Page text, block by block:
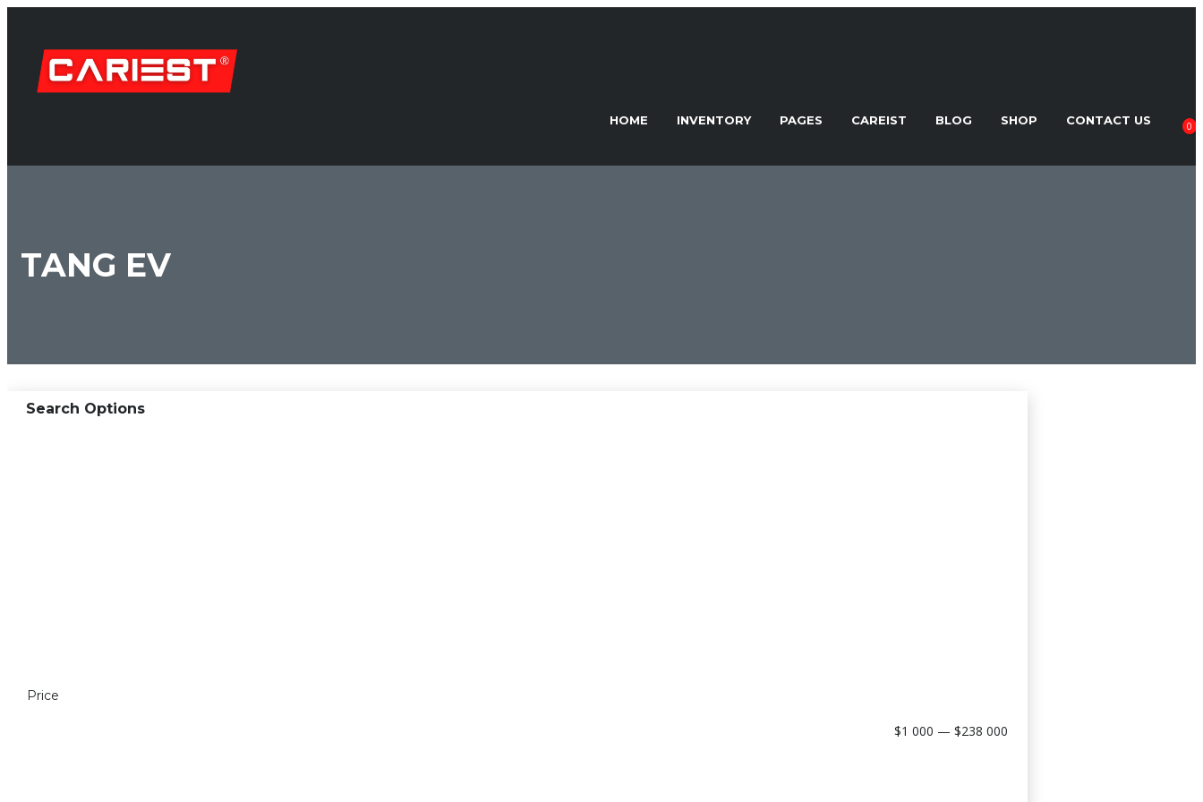
HOME INVENTORY PAGES CAREIST BLOG SHOP CONTACT US 0
TANG EV
Search Options
Price
$1 000 — $238 000